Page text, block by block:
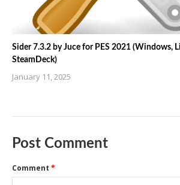
Sider 7.3.2 by Juce for PES 2021 (Windows,
SteamDeck)
January 11, 2025
Post Comment
Comment *